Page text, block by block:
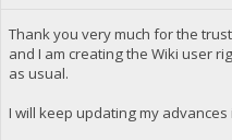
Thank you very much for the
and I am creating the Wiki user
as usual.
I will keep updating my